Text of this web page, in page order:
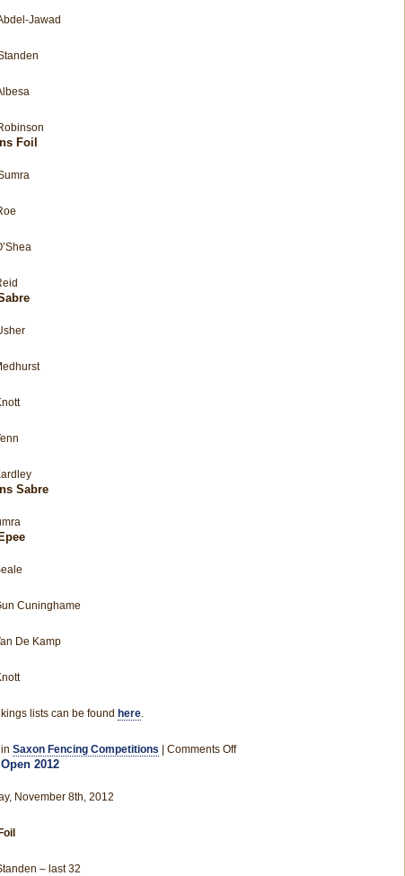
Jawad
Foil
Sabre
Cuninghame
De Kamp
lists can be found here.
Saxon Fencing Competitions Comments Offon
2012
November 8th, 2012
– last 32